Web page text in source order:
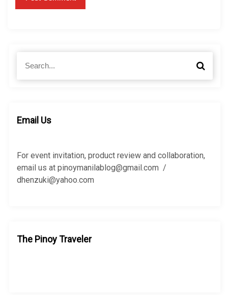
h
r
:
S
a
Email Us
For event invitation, product review and collaboration,
email us at pinoymanilablog@gmail.com /
dhenzuki@yahoo.com
The Pinoy Traveler